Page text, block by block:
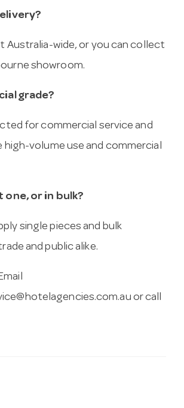
Australia-wide, or you can collect
showroom.
grade?
for commercial service and
high-volume use and commercial
one, or in bulk?
single pieces and bulk
and public alike.
or call